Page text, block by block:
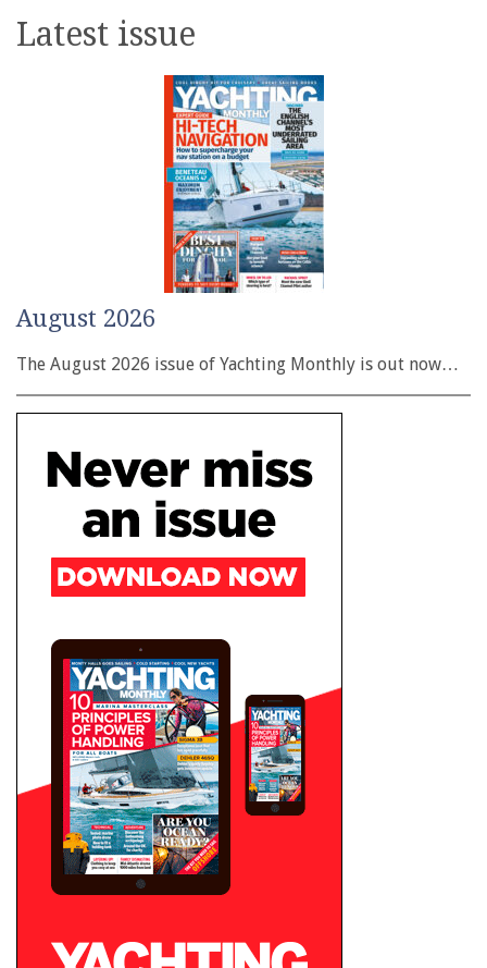
Latest issue
August 2026
The August 2026 issue of Yachting Monthly is out now…